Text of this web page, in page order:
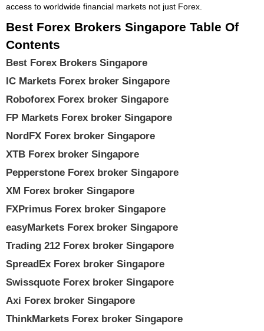
access to worldwide financial markets not just Forex.
Best Forex Brokers Singapore Table Of
Contents
Best Forex Brokers Singapore
IC Markets Forex broker Singapore
Roboforex Forex broker Singapore
FP Markets Forex broker Singapore
NordFX Forex broker Singapore
XTB Forex broker Singapore
Pepperstone Forex broker Singapore
XM Forex broker Singapore
FXPrimus Forex broker Singapore
easyMarkets Forex broker Singapore
Trading 212 Forex broker Singapore
SpreadEx Forex broker Singapore
Swissquote Forex broker Singapore
Axi Forex broker Singapore
ThinkMarkets Forex broker Singapore